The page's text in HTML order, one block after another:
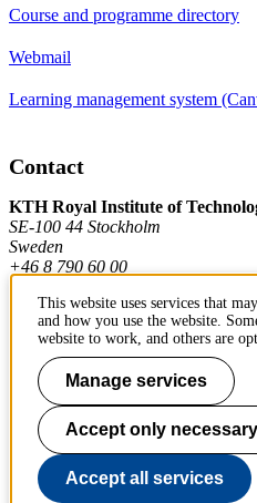
Course and programme directory
Webmail
Learning management system
Contact
KTH Royal Institute of
SE-100 44 Stockholm
Sweden
+46 8 790 60 00
Contact KTH
Work at KTH
Press and media
About KTH website
This website uses services that
and how you use the website.
website to work, and others are
Manage services
Accept only
Accept all services